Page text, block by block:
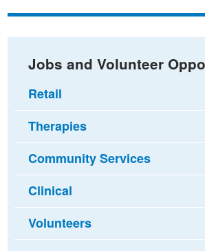
Facebook
Twitteremail
Jobs and Volunteer
Retail
Therapies
Community Services
Clinical
Volunteers